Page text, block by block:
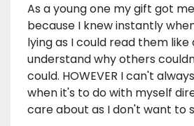
As a young one my gift got
because I knew instantly
lying as I could read them like
understand why others
could. HOWEVER I can't
when it's to do with myself
care about as I don't want to